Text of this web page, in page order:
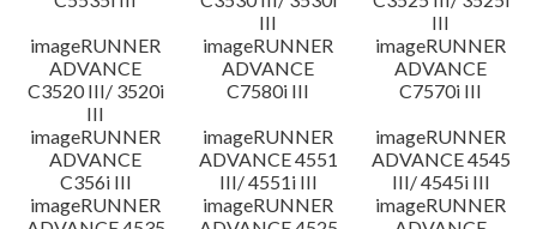
III
III
imageRUNNER
ADVANCE
C3520 III/ 3520i
III
imageRUNNER
ADVANCE
C7580i III
imageRUNNER
ADVANCE
C7570i III
imageRUNNER
ADVANCE
C356i III
imageRUNNER
ADVANCE 4551
III/ 4551i III
imageRUNNER
ADVANCE 4545
III/ 4545i III
imageRUNNER
imageRUNNER
imageRUNNER